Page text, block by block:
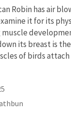
Robin has air
it for its
its breast is
of birds attach